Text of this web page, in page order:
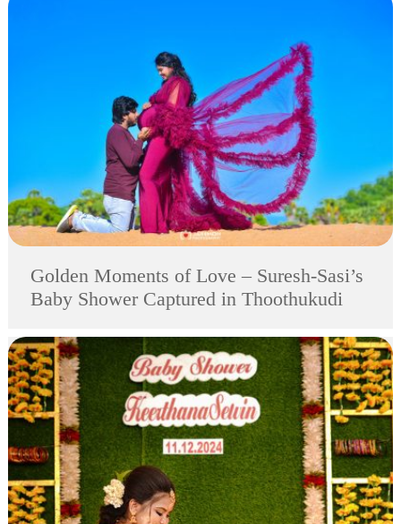
Golden Moments of Love – Suresh-Sasi’s
Baby Shower Captured in Thoothukudi